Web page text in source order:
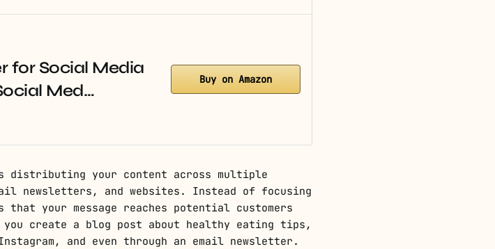
for Social Media
Med…
Buy on Amazon
distributing your content across multiple
newsletters, and websites. Instead of focusing
your message reaches potential customers
create a blog post about healthy eating tips,
and even through an email newsletter.